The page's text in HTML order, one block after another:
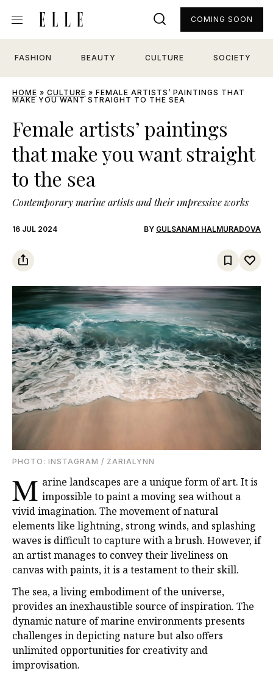
FASHION BEAUTY CULTURE SOCIETY
COMING SOON
HOME » CULTURE » FEMALE ARTISTS’ PAINTINGS THAT
MAKE YOU WANT STRAIGHT TO THE SEA
Female artists’ paintings
that make you want straight
to the sea
Contemporary marine artists and their ımpressive works
16 JUL 2024 BY GULSANAM HALMURADOVA
PHOTO: INSTAGRAM / ZARIALYNN
M arine landscapes are a unique form of art. It is
impossible to paint a moving sea without a
vivid imagination. The movement of natural
elements like lightning, strong winds, and splashing
waves is difficult to capture with a brush. However, if
an artist manages to convey their liveliness on
canvas with paints, it is a testament to their skill.
The sea, a living embodiment of the universe,
provides an inexhaustible source of inspiration. The
dynamic nature of marine environments presents
challenges in depicting nature but also offers
unlimited opportunities for creativity and
improvisation.